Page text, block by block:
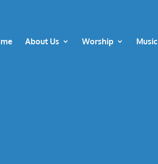
About Us Worship Music